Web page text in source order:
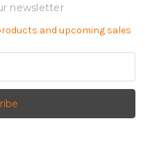
newsletter
and upcoming sales